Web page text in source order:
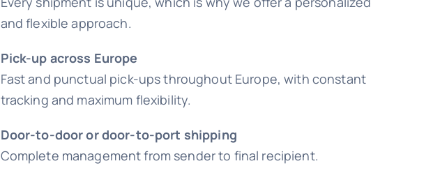
and flexible approach.
Pick-up across Europe
Fast and punctual pick-ups throughout Europe, with constant
tracking and maximum flexibility.
Door-to-door or door-to-port shipping
Complete management from sender to final recipient.